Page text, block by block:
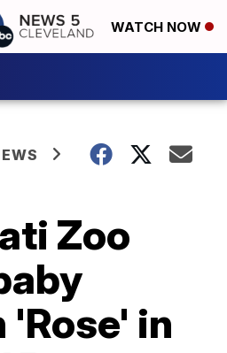
WATCH NOW
Zoo
'Rose' in